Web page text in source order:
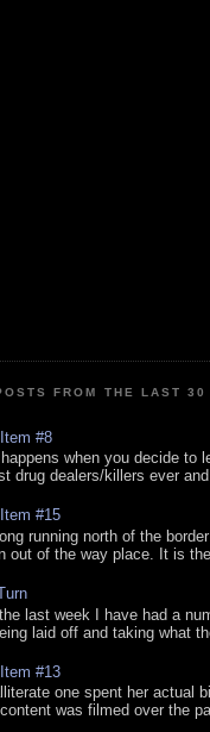
FROM THE LAST 30
#8
when you decide to
drug dealers/killers ever
#15
running north of the
out of the way place. It is
last week I have had a
laid off and taking what
#13
one spent her actual
was filmed over the